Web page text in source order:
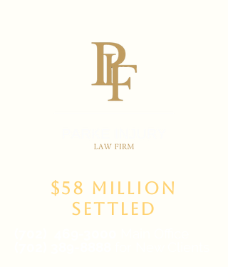
$58 Million
Settled